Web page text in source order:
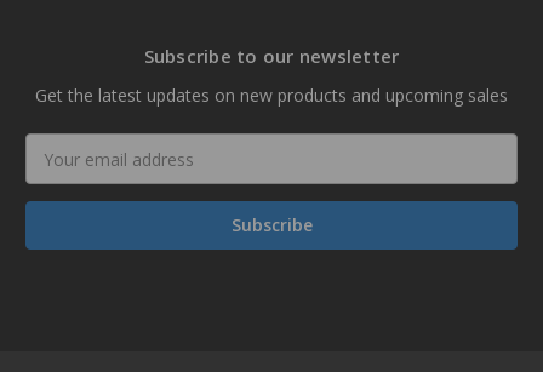
Subscribe to our newsletter
Get the latest updates on new products and upcoming sales
Address